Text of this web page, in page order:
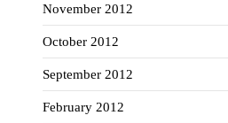
November 2012
October 2012
September 2012
February 2012